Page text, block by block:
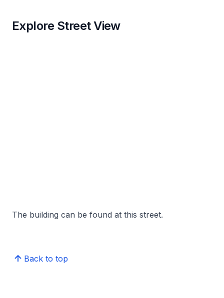
Explore Street View
The building can be found at this street.
Back to top